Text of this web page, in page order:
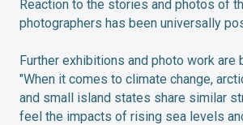
Reaction to the stories and photos of
photographers has been universally
Further exhibitions and photo work are
"When it comes to climate change,
and small island states share similar
feel the impacts of rising sea levels